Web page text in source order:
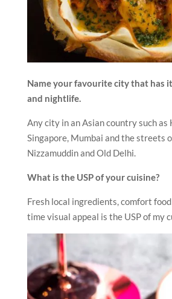
Name your favourite city that has
and nightlife.
Any city in an Asian country such as
Singapore, Mumbai and the streets
Nizzamuddin and Old Delhi.
What is the USP of your cuisine?
Fresh local ingredients, comfort
time visual appeal is the USP of my